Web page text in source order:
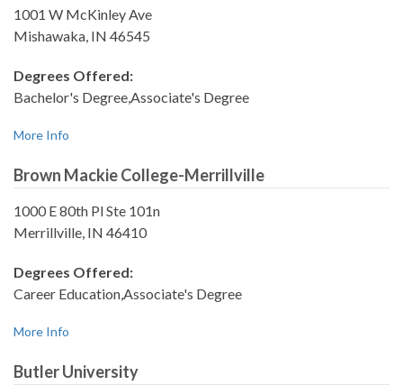
1001 W McKinley Ave
Mishawaka, IN 46545
Degrees Offered:
Bachelor's Degree,Associate's Degree
More Info
Brown Mackie College-Merrillville
1000 E 80th Pl Ste 101n
Merrillville, IN 46410
Degrees Offered:
Career Education,Associate's Degree
More Info
Butler University